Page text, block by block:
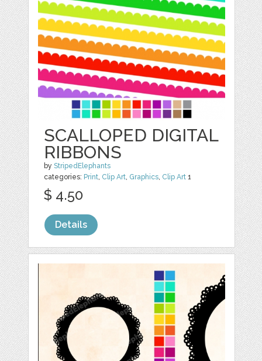
SCALLOPED DIGITAL
RIBBONS
byStripedElephants
categories: Print, Clip Art, Graphics, Clip Art 1
$ 4.50
Details